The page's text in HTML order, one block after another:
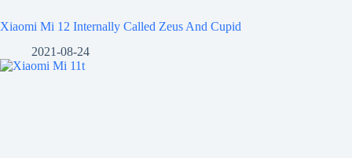
Xiaomi Mi 12 Internally Called Zeus And Cupid
2021-08-24